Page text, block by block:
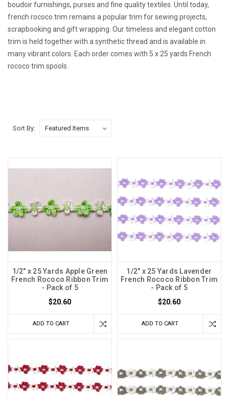
boudoir furnishings, purses and fine quality textiles. Until today,
french rococo trim remains a popular trim for sewing projects,
scrapbooking and gift wrapping. Ourtimeless and elegant cotton
trim is held together with a synthetic thread and is available in
many vibrant colors. Each order comes with 5 x 25 yards French
rococo trim spools.
Sort By:
1/2" x 25 Yards Apple Green
French Rococo Ribbon Trim
- Pack of 5
$20.60
ADD TO CART
1/2" x 25 Yards Lavender
French Rococo Ribbon Trim
- Pack of 5
$20.60
ADD TO CART